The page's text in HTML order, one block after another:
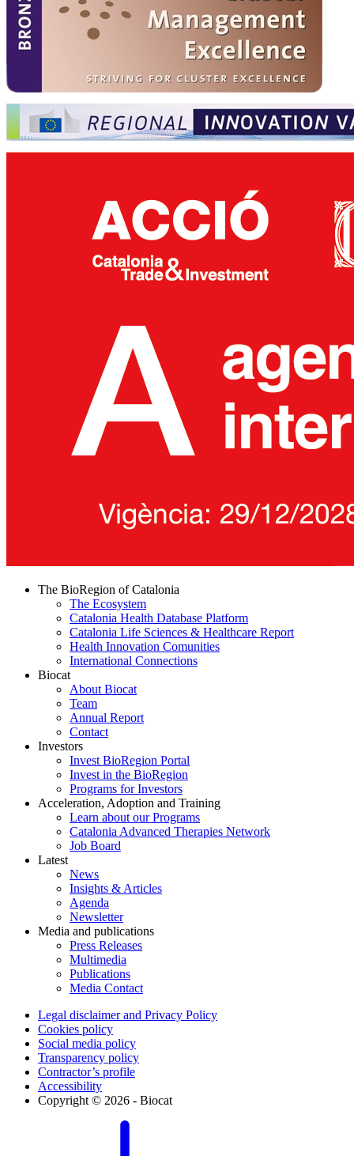
The BioRegion of Catalonia
The Ecosystem
Catalonia Health Database Platform
Catalonia Life Sciences & Healthcare Report
Health Innovation Comunities
International Connections
Biocat
About Biocat
Team
Annual Report
Contact
Investors
Invest BioRegion Portal
Invest in the BioRegion
Programs for Investors
Acceleration, Adoption and Training
Learn about our Programs
Catalonia Advanced Therapies Network
Job Board
Latest
News
Insights & Articles
Agenda
Newsletter
Media and publications
Press Releases
Multimedia
Publications
Media Contact
Legal disclaimer and Privacy Policy
Cookies policy
Social media policy
Transparency policy
Contractor’s profile
Accessibility
Copyright © 2026 - Biocat